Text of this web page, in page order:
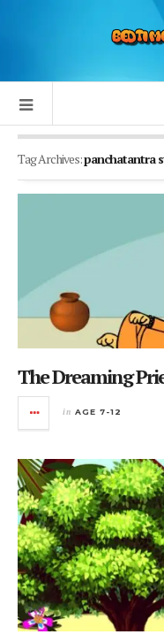
Tag Archives:panchatantra
The Dreaming
in AGE 7-12